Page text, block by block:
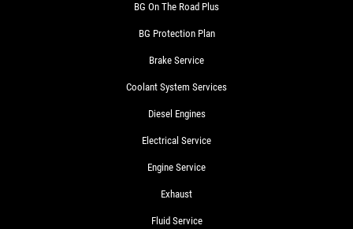
BG On The Road Plus
BG Protection Plan
Brake Service
Coolant System Services
Diesel Engines
Electrical Service
Engine Service
Exhaust
Fluid Service